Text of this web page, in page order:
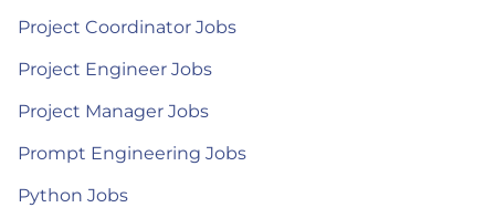
Project Coordinator Jobs
Project Engineer Jobs
Project Manager Jobs
Prompt Engineering Jobs
Python Jobs